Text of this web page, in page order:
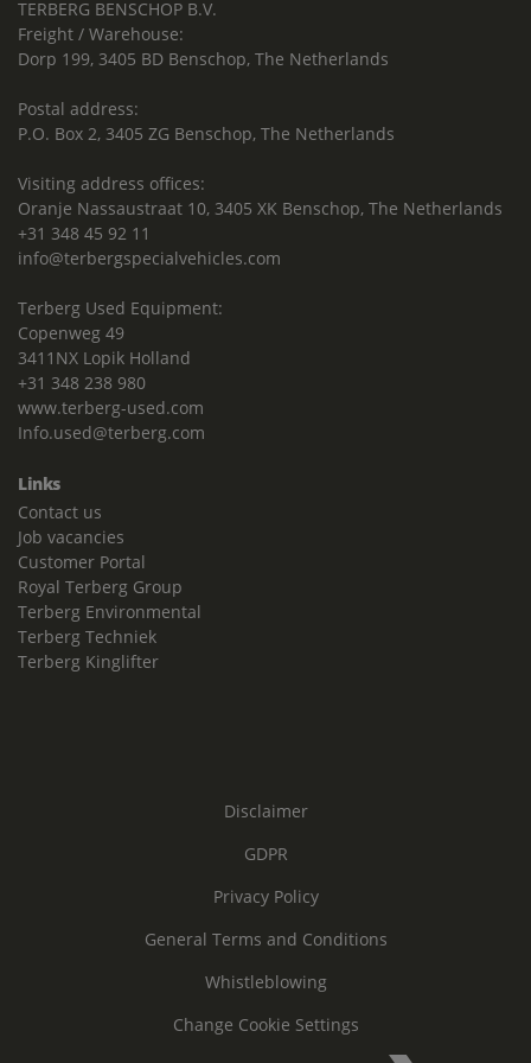
TERBERG BENSCHOP B.V.
Freight / Warehouse:
Dorp 199, 3405 BD Benschop, The Netherlands
Postal address:
P.O. Box 2, 3405 ZG Benschop, The Netherlands
Visiting address offices:
Oranje Nassaustraat 10, 3405 XK Benschop, The Netherlands
+31 348 45 92 11
info@terbergspecialvehicles.com
Terberg Used Equipment:
Copenweg 49
3411NX Lopik Holland
+31 348 238 980
www.terberg-used.com
Info.used@terberg.com
Links
Contact us
Job vacancies
Customer Portal
Royal Terberg Group
Terberg Environmental
Terberg Techniek
Terberg Kinglifter
Disclaimer
GDPR
Privacy Policy
General Terms and Conditions
Whistleblowing
Change Cookie Settings